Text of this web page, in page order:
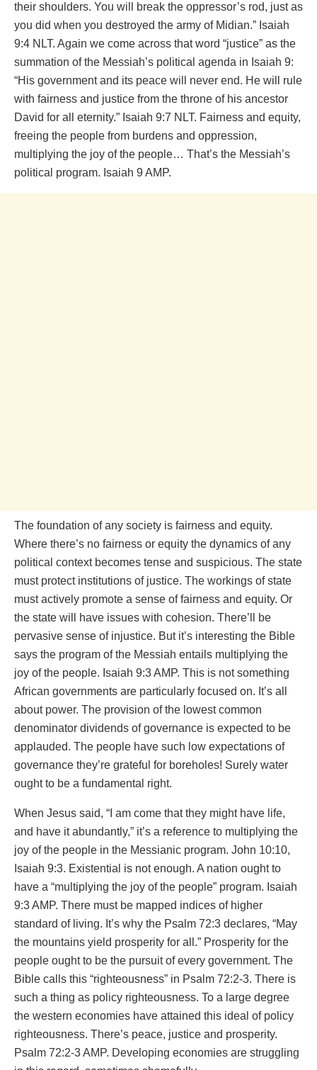
their shoulders. You will break the oppressor’s rod, just as
you did when you destroyed the army of Midian.” Isaiah
9:4 NLT. Again we come across that word “justice” as the
summation of the Messiah’s political agenda in Isaiah 9:
“His government and its peace will never end. He will rule
with fairness and justice from the throne of his ancestor
David for all eternity.” Isaiah 9:7 NLT. Fairness and equity,
freeing the people from burdens and oppression,
multiplying the joy of the people… That’s the Messiah’s
political program. Isaiah 9 AMP.
The foundation of any society is fairness and equity.
Where there’s no fairness or equity the dynamics of any
political context becomes tense and suspicious. The state
must protect institutions of justice. The workings of state
must actively promote a sense of fairness and equity. Or
the state will have issues with cohesion. There’ll be
pervasive sense of injustice. But it’s interesting the Bible
says the program of the Messiah entails multiplying the
joy of the people. Isaiah 9:3 AMP. This is not something
African governments are particularly focused on. It’s all
about power. The provision of the lowest common
denominator dividends of governance is expected to be
applauded. The people have such low expectations of
governance they’re grateful for boreholes! Surely water
ought to be a fundamental right.
When Jesus said, “I am come that they might have life,
and have it abundantly,” it’s a reference to multiplying the
joy of the people in the Messianic program. John 10:10,
Isaiah 9:3. Existential is not enough. A nation ought to
have a “multiplying the joy of the people” program. Isaiah
9:3 AMP. There must be mapped indices of higher
standard of living. It’s why the Psalm 72:3 declares, “May
the mountains yield prosperity for all.” Prosperity for the
people ought to be the pursuit of every government. The
Bible calls this “righteousness” in Psalm 72:2-3. There is
such a thing as policy righteousness. To a large degree
the western economies have attained this ideal of policy
righteousness. There’s peace, justice and prosperity.
Psalm 72:2-3 AMP. Developing economies are struggling